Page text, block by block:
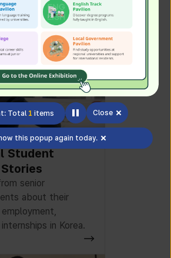
Total 1 items Close
this popup again today.
Student
senior
about their
in Korea.